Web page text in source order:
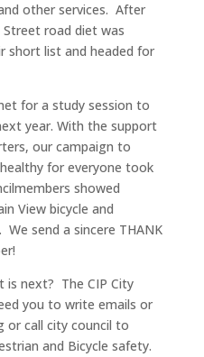
other services. After
Street road diet was
short list and headed for
for a study session to
year. With the support
our campaign to
for everyone took
showed
View bicycle and
send a sincere THANK
is next? The CIP City
you to write emails or
call city council to
and Bicycle safety.